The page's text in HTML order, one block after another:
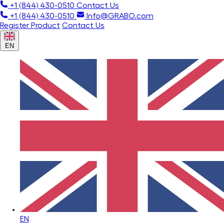
+1 (844) 430-0510 Contact Us
+1 (844) 430-0510
Info@GRABO.com
Register Product Contact Us
EN
EN